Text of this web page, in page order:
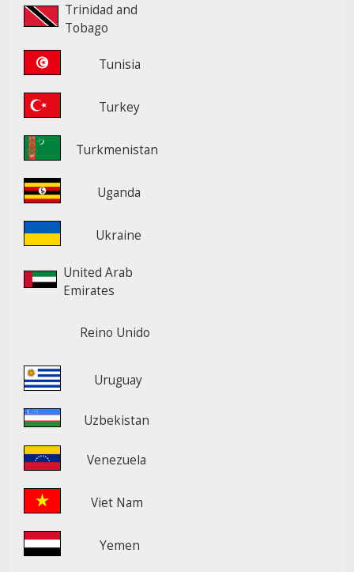
Trinidad and
Tobago
Tunisia
Turkey
Turkmenistan
Uganda
Ukraine
United Arab
Emirates
Reino Unido
Uruguay
Uzbekistan
Venezuela
Viet Nam
Yemen